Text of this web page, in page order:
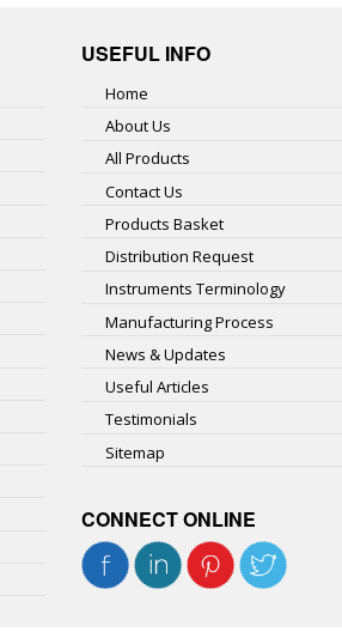
USEFUL INFO
Home
About Us
All Products
Contact Us
Products Basket
Distribution Request
Instruments Terminology
Manufacturing Process
News & Updates
Useful Articles
Testimonials
Sitemap
CONNECT ONLINE